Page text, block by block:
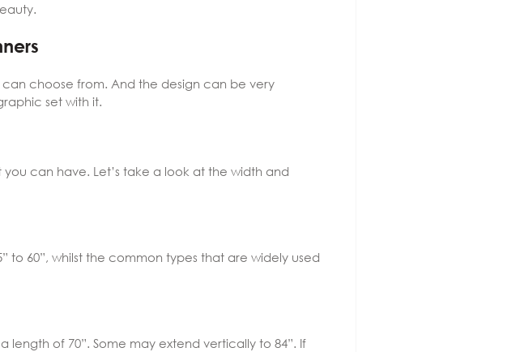
choose from. And the design can be very
set with it.
can have. Let’s take a look at the width and
to 60”, whilst the common types that are widely used
of 70”. Some may extend vertically to 84”. If